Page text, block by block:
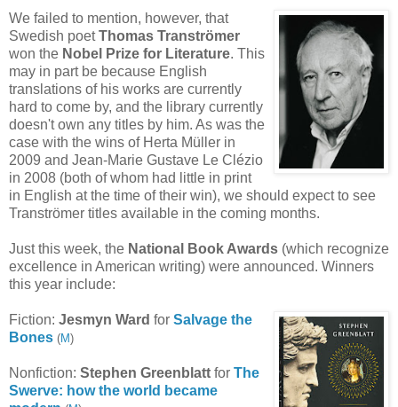
We failed to mention, however, that
Swedish poetThomas Tranströmer
won the Nobel Prize for Literature. This
may in part be because English
translations of his works are currently
hard to come by, and the library currently
doesn't own any titles by him. As was the
case with the wins of Herta Müller in
2009 and Jean-Marie Gustave Le Clézio
in 2008 (both of whom had little in print
in English at the time of their win), we should expect to see
Tranströmer titles available in the coming months.
Just this week, the National Book Awards (which recognize
excellence in American writing) were announced. Winners
this year include:
Fiction: Jesmyn Ward for Salvage the
Bones (M)
Nonfiction: Stephen Greenblatt for The
Swerve: how the world became